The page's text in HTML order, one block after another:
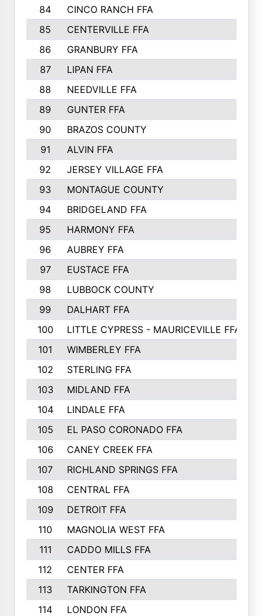
84
CINCO RANCH FFA
85
CENTERVILLE FFA
86
GRANBURY FFA
87
LIPAN FFA
88
NEEDVILLE FFA
89
GUNTER FFA
90
BRAZOS COUNTY
91
ALVIN FFA
92
JERSEY VILLAGE FFA
93
MONTAGUE COUNTY
94
BRIDGELAND FFA
95
HARMONY FFA
96
AUBREY FFA
97
EUSTACE FFA
98
LUBBOCK COUNTY
99
DALHART FFA
100
LITTLE CYPRESS - MAURICEVILLE FFA
101
WIMBERLEY FFA
102
STERLING FFA
103
MIDLAND FFA
104
LINDALE FFA
105
EL PASO CORONADO FFA
106
CANEY CREEK FFA
107
RICHLAND SPRINGS FFA
108
CENTRAL FFA
109
DETROIT FFA
110
MAGNOLIA WEST FFA
111
CADDO MILLS FFA
112
CENTER FFA
113
TARKINGTON FFA
114
LONDON FFA